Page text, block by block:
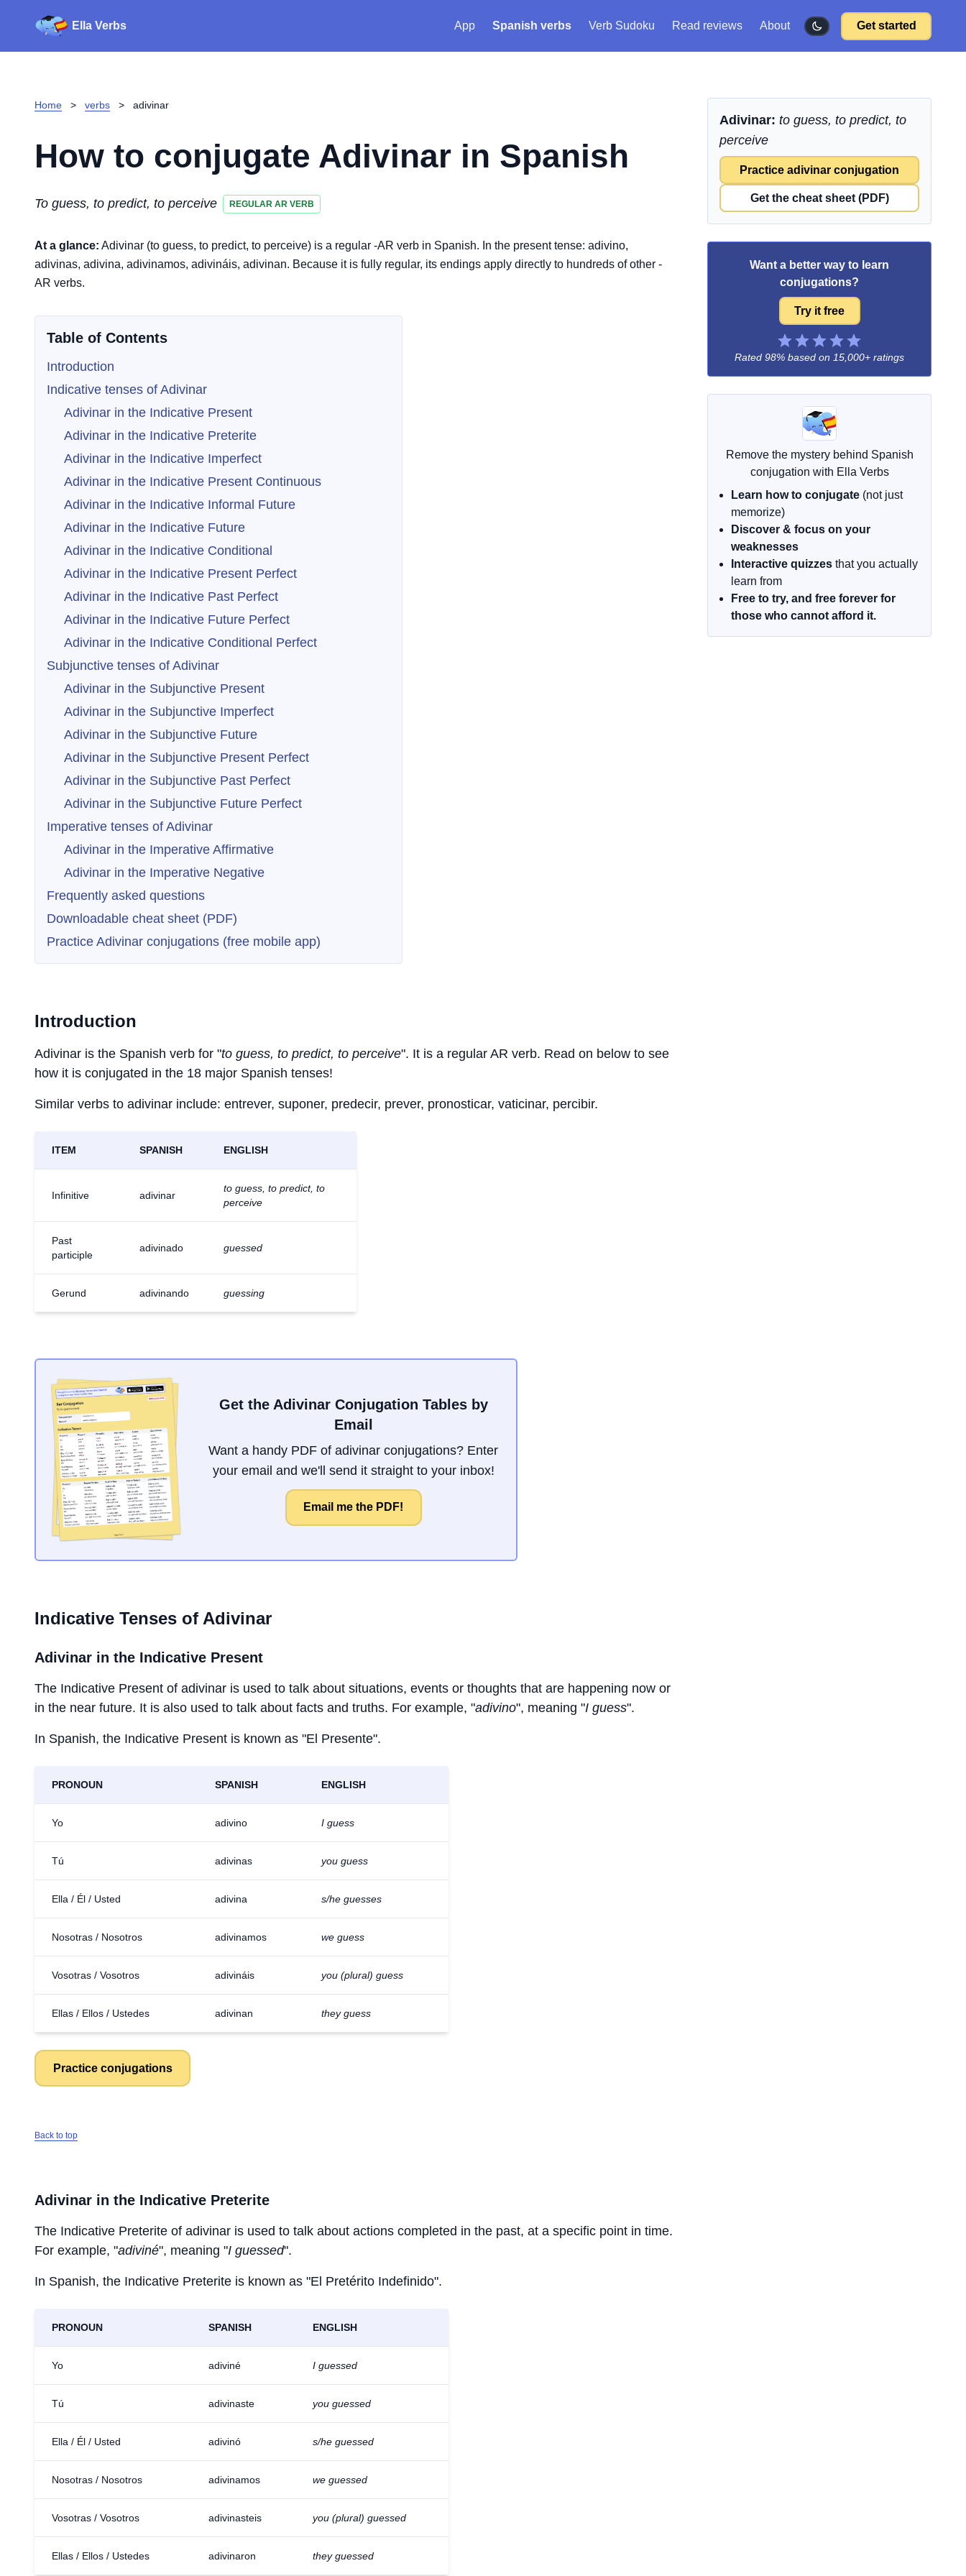
Ella Verbs App Spanish verbs Verb Sudoku Read reviews About Get started
Home > verbs > adivinar
How to conjugate Adivinar in Spanish
To guess, to predict, to perceive REGULAR AR VERB
At a glance: Adivinar (to guess, to predict, to perceive) is a regular -AR verb in Spanish. In the present tense: adivino,
adivinas, adivina, adivinamos, adivináis, adivinan. Because it is fully regular, its endings apply directly to hundreds of other -
AR verbs.
Table of Contents
Introduction
Indicative tenses of Adivinar
Adivinar in the Indicative Present
Adivinar in the Indicative Preterite
Adivinar in the Indicative Imperfect
Adivinar in the Indicative Present Continuous
Adivinar in the Indicative Informal Future
Adivinar in the Indicative Future
Adivinar in the Indicative Conditional
Adivinar in the Indicative Present Perfect
Adivinar in the Indicative Past Perfect
Adivinar in the Indicative Future Perfect
Adivinar in the Indicative Conditional Perfect
Subjunctive tenses of Adivinar
Adivinar in the Subjunctive Present
Adivinar in the Subjunctive Imperfect
Adivinar in the Subjunctive Future
Adivinar in the Subjunctive Present Perfect
Adivinar in the Subjunctive Past Perfect
Adivinar in the Subjunctive Future Perfect
Imperative tenses of Adivinar
Adivinar in the Imperative Affirmative
Adivinar in the Imperative Negative
Frequently asked questions
Downloadable cheat sheet (PDF)
Practice Adivinar conjugations (free mobile app)
Introduction
Adivinar is the Spanish verb for "to guess, to predict, to perceive". It is a regular AR verb. Read on below to see
how it is conjugated in the 18 major Spanish tenses!
Similar verbs to adivinar include: entrever, suponer, predecir, prever, pronosticar, vaticinar, percibir.
ITEM SPANISH ENGLISH
Infinitive adivinar
to guess, to predict, to
perceive
Past
participle
adivinado guessed
Gerund adivinando guessing
Get the Adivinar Conjugation Tables by
Email
Want a handy PDF of adivinar conjugations? Enter
your email and we'll send it straight to your inbox!
Email me the PDF!
Indicative Tenses of Adivinar
Adivinar in the Indicative Present
The Indicative Present of adivinar is used to talk about situations, events or thoughts that are happening now or
in the near future. It is also used to talk about facts and truths. For example, "adivino", meaning "I guess".
In Spanish, the Indicative Present is known as "El Presente".
PRONOUN SPANISH ENGLISH
Yo adivino I guess
Tú adivinas you guess
Ella / Él / Usted adivina s/he guesses
Nosotras / Nosotros adivinamos we guess
Vosotras / Vosotros adivináis you (plural) guess
Ellas / Ellos / Ustedes adivinan they guess
Practice conjugations
Back to top
Adivinar in the Indicative Preterite
The Indicative Preterite of adivinar is used to talk about actions completed in the past, at a specific point in time.
For example, "adiviné", meaning "I guessed".
In Spanish, the Indicative Preterite is known as "El Pretérito Indefinido".
PRONOUN SPANISH ENGLISH
Yo adiviné I guessed
Tú adivinaste you guessed
Ella / Él / Usted adivinó s/he guessed
Nosotras / Nosotros adivinamos we guessed
Vosotras / Vosotros adivinasteis you (plural) guessed
Ellas / Ellos / Ustedes adivinaron they guessed
Adivinar: to guess, to predict, to
perceive
Practice adivinar conjugation
Get the cheat sheet (PDF)
Want a better way to learn
conjugations?
Try it free
Rated 98% based on 15,000+ ratings
Remove the mystery behind Spanish
conjugation with Ella Verbs
Learn how to conjugate (not just
memorize)
Discover & focus on your
weaknesses
Interactive quizzes that you actually
learn from
Free to try, and free forever for
those who cannot afford it.